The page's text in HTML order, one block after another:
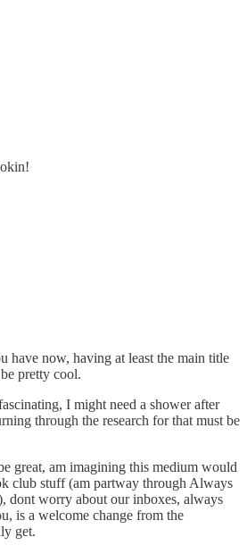
have now, having at least the main title
pretty cool.
I might need a shower after
through the research for that must be
great, am imagining this medium would
club stuff (am partway through Always
dont worry about our inboxes, always
is a welcome change from the
get.